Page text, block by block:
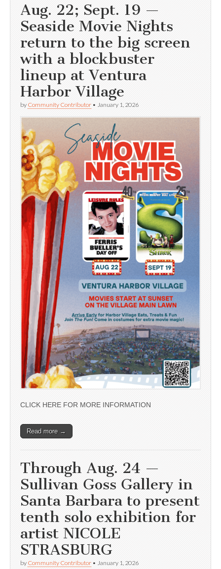
Aug. 22; Sept. 19 —
Seaside Movie Nights
return to the big screen
with a blockbuster
lineup at Ventura
Harbor Village
by Community Contributor • January 1, 2026
CLICK HERE FOR MORE INFORMATION
Read more →
Through Aug. 24 —
Sullivan Goss Gallery in
Santa Barbara to present
tenth solo exhibition for
artist NICOLE
STRASBURG
by Community Contributor • January 1, 2026